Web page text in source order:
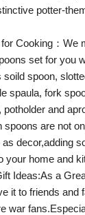
potter-
Cooking：We
set for you
spoon,
spaula, fork
and
spoons are not
decor,adding
your home and
Ideas:As a
it to friends and
war